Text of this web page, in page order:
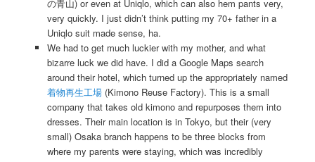
の青山) or even at Uniqlo, which can also hem pants very,
very quickly. I just didn’t think putting my 70+ father in a
Uniqlo suit made sense, ha.
We had to get much luckier with my mother, and what
bizarre luck we did have. I did a Google Maps search
around their hotel, which turned up the appropriately named
着物再生工場(Kimono Reuse Factory). This is a small
company that takes old kimono and repurposes them into
dresses. Their main location is in Tokyo, but their (very
small) Osaka branch happens to be three blocks from
where my parents were staying, which was incredibly